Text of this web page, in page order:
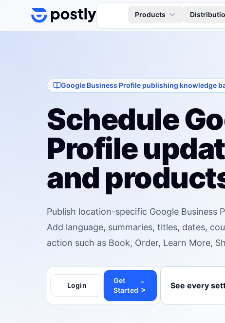
Skip to content
Products
Google Business Profile publishing knowledge
Schedule
Profile
and
Publish location-specific Google Business
Add language, summaries, titles, dates,
action such as Book, Order, Learn More,
Login
Get
Started
-
>
See every